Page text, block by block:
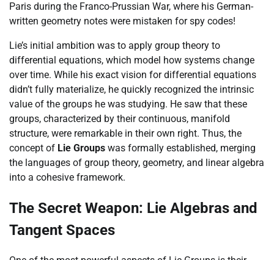
Paris during the Franco-Prussian War, where his German-
written geometry notes were mistaken for spy codes!
Lie’s initial ambition was to apply group theory to
differential equations, which model how systems change
over time. While his exact vision for differential equations
didn’t fully materialize, he quickly recognized the intrinsic
value of the groups he was studying. He saw that these
groups, characterized by their continuous, manifold
structure, were remarkable in their own right. Thus, the
concept of Lie Groups was formally established, merging
the languages of group theory, geometry, and linear algebra
into a cohesive framework.
The Secret Weapon: Lie Algebras and
Tangent Spaces